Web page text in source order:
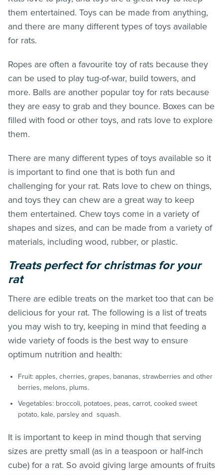
them entertained. Toys can be made from anything,
and there are many different types of toys available
for rats.
Ropes are often a favourite toy of rats because they
can be used to play tug-of-war, build towers, and
more. Balls are another popular toy for rats because
they are easy to grab and they bounce. Boxes can be
filled with food or other toys, and rats love to explore
them.
There are many different types of toys available so it
is important to find one that is both fun and
challenging for your rat. Rats love to chew on things,
and toys they can chew are a great way to keep
them entertained. Chew toys come in a variety of
shapes and sizes, and can be made from a variety of
materials, including wood, rubber, or plastic.
Treats perfect for christmas for your
rat
There are edible treats on the market too that can be
delicious for your rat. The following is a list of treats
you may wish to try, keeping in mind that feeding a
wide variety of foods is the best way to ensure
optimum nutrition and health:
Fruit: apples, cherries, grapes, bananas, strawberries and other
berries, melons, plums.
Vegetables: broccoli, potatoes, peas, carrot, cooked sweet
potato, kale, parsley and squash.
It is important to keep in mind though that serving
sizes are pretty small (as in a teaspoon or half-inch
cube) for a rat. So avoid giving large amounts of fruits